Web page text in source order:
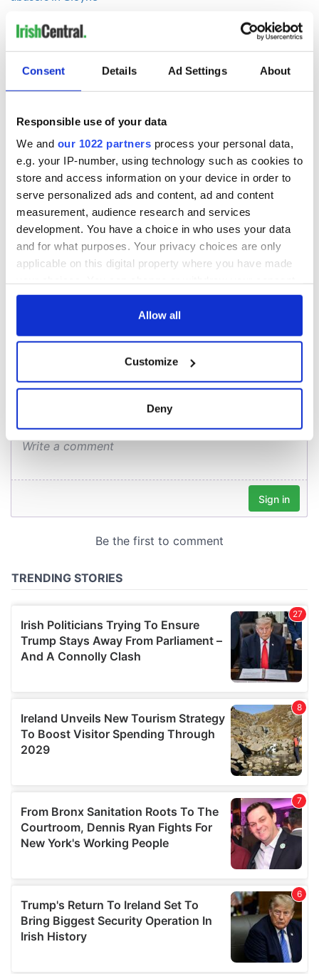
Consent Details Ad Settings About
Responsible use of your data
We and our 1022 partners process your personal data,
e.g. your IP-number, using technology such as cookies to
store and access information on your device in order to
serve personalized ads and content, ad and content
measurement, audience research and services
development. You have a choice in who uses your data
and for what purposes. Your privacy choices are only
applicable on this digital property where you have made
any time from the Cookie Declaration or by clicking on
Collect information about your geographical
location which can be accurate to within several
We use cookies to personalise content and ads, to
We also share information about your use of our site with
may combine it with other information that you’ve
Allow all
Customize
Deny
READ NEXT
Creeslough families
welcome Justice
Minister's
consideration of
inquiry
Irish Government to
hold emergency
talks to try and end
fuel protests
All you need to
know - and when is
Rory McIlroy
teeing off
COMMENTS